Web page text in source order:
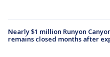
Nearly $1 million Runyon
remains closed months after